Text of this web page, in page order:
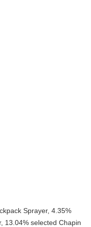
Sprayer, 4.35%
13.04% selected Chapin